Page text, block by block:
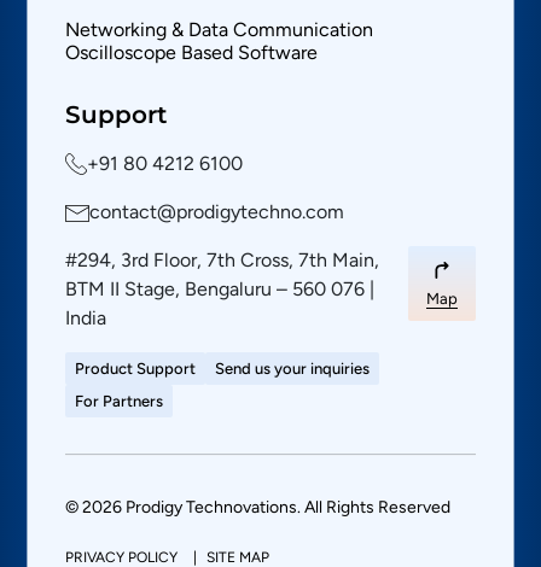
Networking & Data Communication
Oscilloscope Based Software
Support
+91 80 4212 6100
contact@prodigytechno.com
#294, 3rd Floor, 7th Cross, 7th Main,
BTM II Stage, Bengaluru – 560 076 |
India
Map
Product Support
Send us your inquiries
For Partners
© 2026 Prodigy Technovations. All Rights Reserved
PRIVACY POLICY SITE MAP